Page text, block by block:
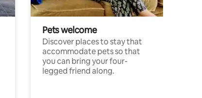
Pets welcome
Discover places to stay that
accommodate pets so that
you can bring your four-
legged friend along.